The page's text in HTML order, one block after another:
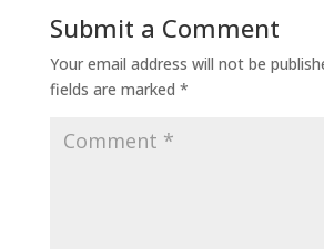
Submit a Comment
Your email address will not be
fields are marked *